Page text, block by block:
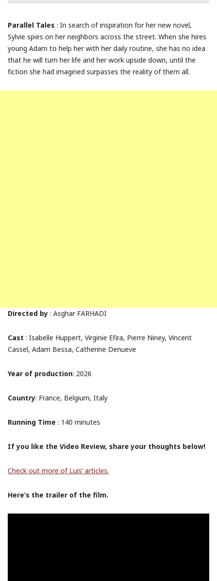
Parallel Tales : In search of inspiration for her new novel,
Sylvie spies on her neighbors across the street. When she hires
young Adam to help her with her daily routine, she has no idea
that he will turn her life and her work upside down, until the
fiction she had imagined surpasses the reality of them all.
Directed by : Asghar FARHADI
Cast : Isabelle Huppert, Virginie Efira, Pierre Niney, Vincent
Cassel, Adam Bessa, Catherine Denueve
Year of production: 2026
Country: France, Belgium, Italy
Running Time : 140 minutes
If you like the Video Review, share your thoughts below!
Check out more of Luis’ articles.
Here’s the trailer of the film.